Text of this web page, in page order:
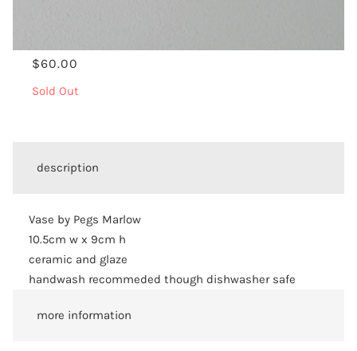
$60.00
Sold Out
description
Vase by Pegs Marlow
10.5cm w x 9cm h
ceramic and glaze
handwash recommeded though dishwasher safe
more information